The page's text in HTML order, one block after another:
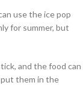
use the ice pop
for summer, but
and the food can
put them in the